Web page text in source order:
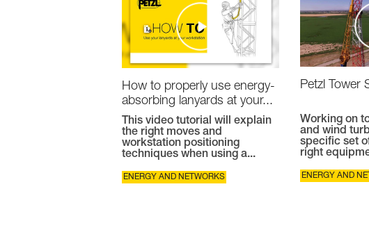
How to properly use energy-
absorbing lanyards at your...
This video tutorial will explain
the right moves and
workstation positioning
techniques when using a...
ENERGY AND NETWORKS
Petzl Tower
Working on
and wind
specific set
right
ENERGY AND